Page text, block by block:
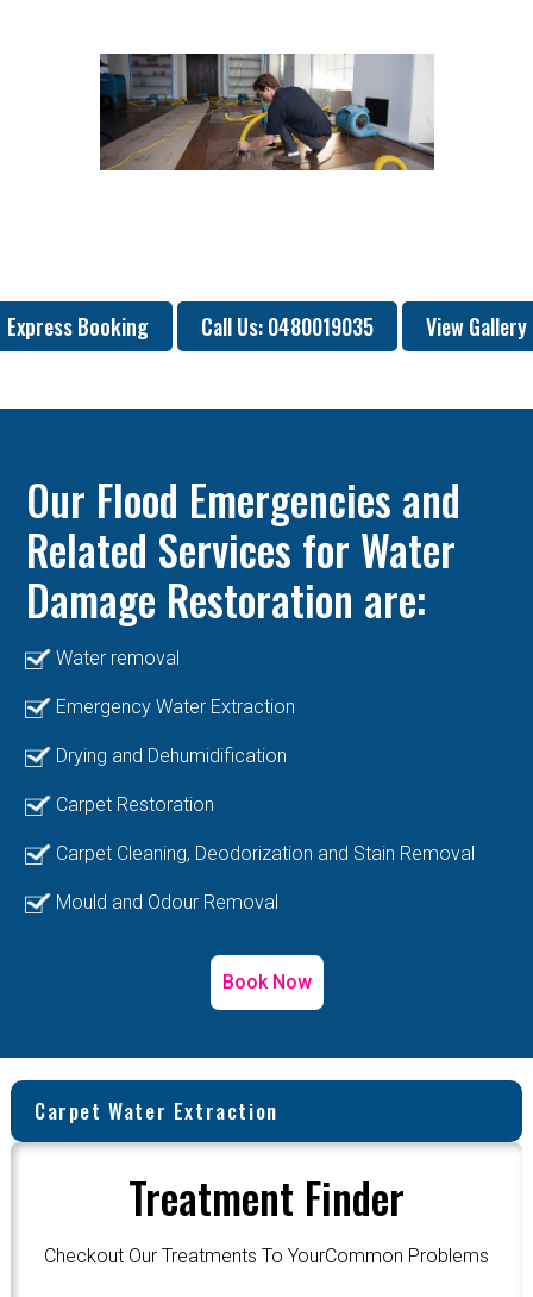
Express Booking Call Us: 0480019035 View Gallery
Our Flood Emergencies and
Related Services for Water
Damage Restoration are:
Water removal
Emergency Water Extraction
Drying and Dehumidification
Carpet Restoration
Carpet Cleaning, Deodorization and Stain Removal
Mould and Odour Removal
Book Now
Carpet Water Extraction
Treatment Finder
Checkout Our Treatments To YourCommon Problems